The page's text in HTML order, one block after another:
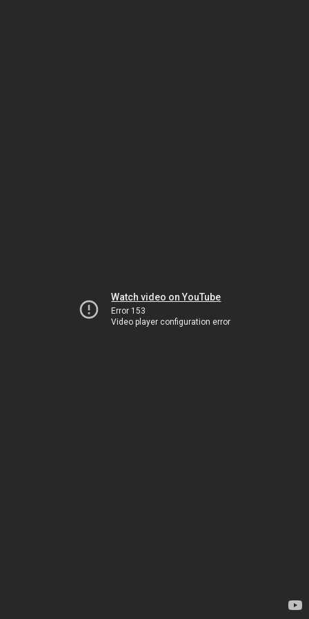
Watch video on YouTube
Error 153
Video player configuration error